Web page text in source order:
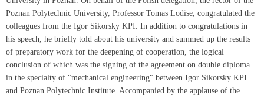
Poznan Polytechnic University, Professor Tomas Lodise, congratulated the
colleagues from the Igor Sikorsky KPI. In addition to congratulations in
his speech, he briefly told about his university and summed up the results
of preparatory work for the deepening of cooperation, the logical
conclusion of which was the signing of the agreement on double diploma
in the specialty of "mechanical engineering" between Igor Sikorsky KPI
and Poznan Polytechnic Institute. Accompanied by the applause of the